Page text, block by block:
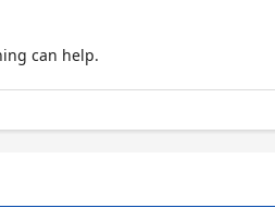
can help.